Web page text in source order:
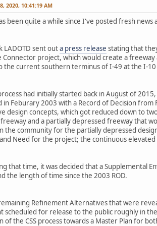
2020, 10:41:19 AM
been quite a while since I've posted fresh
LADOTD sent outa press release stating that
Connector project, which would create a
the current southern terminus of I-49 at the I-
had initially started back in August of
in Feburary 2003 with a Record of Decision from
design concepts, which got reduced down to
and a partially depressed freeway that
the community for the partially depressed
Need for the project; the continuous
that time, it was decided that a Supplemental
the length of time since the 2003 ROD.
Refinement Alternatives that were
scheduled for release to the public roughly in
of the CSS process towards a Master Plan for